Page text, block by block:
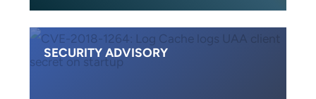
SECURITY ADVISORY